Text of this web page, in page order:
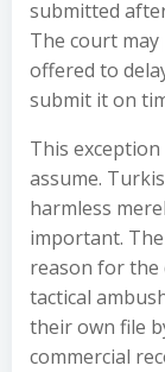
submitted
The court
offered to
submit it on
This
assume.
harmless
important.
reason for the
tactical
their own file
commercial